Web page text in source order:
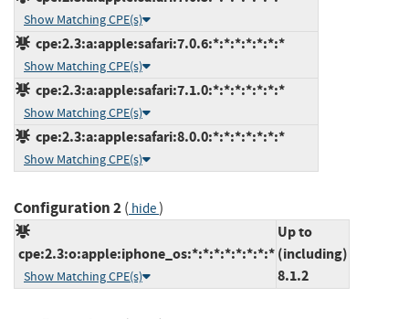
Show Matching CPE(s)
cpe:2.3:a:apple:safari:7.0.6:*:*:*:*:*:*:*
Show Matching CPE(s)
cpe:2.3:a:apple:safari:7.1.0:*:*:*:*:*:*:*
Show Matching CPE(s)
cpe:2.3:a:apple:safari:8.0.0:*:*:*:*:*:*:*
Show Matching CPE(s)
Configuration 2( hide)
cpe:2.3:o:apple:iphone_os:*:*:*:*:*:*:*:*
Show Matching CPE(s)
Up to
(including)
8.1.2